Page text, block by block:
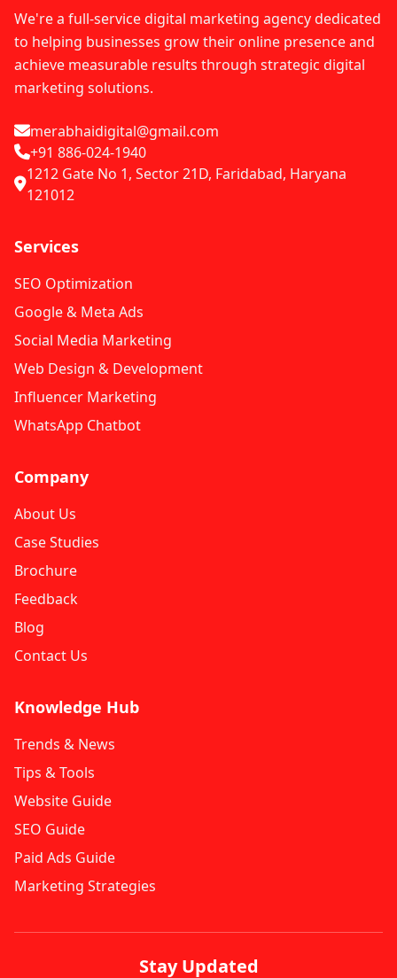
We're a full-service digital marketing agency dedicated
to helping businesses grow their online presence and
achieve measurable results through strategic digital
marketing solutions.
merabhaidigital@gmail.com
+91 886-024-1940
1212 Gate No 1, Sector 21D, Faridabad, Haryana
121012
Services
SEO Optimization
Google & Meta Ads
Social Media Marketing
Web Design & Development
Influencer Marketing
WhatsApp Chatbot
Company
About Us
Case Studies
Brochure
Feedback
Blog
Contact Us
Knowledge Hub
Trends & News
Tips & Tools
Website Guide
SEO Guide
Paid Ads Guide
Marketing Strategies
Stay Updated